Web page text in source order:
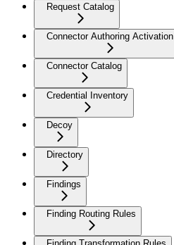
Request Catalog
Connector Authoring Activation
Connector Catalog
Credential Inventory
Decoy
Directory
Findings
Finding Routing Rules